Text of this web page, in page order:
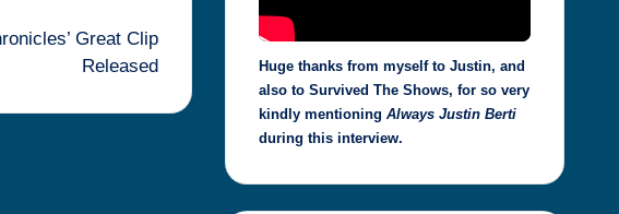
Great Clip
Released
Huge thanks from myself to Justin, and
also to Survived The Shows, for so very
kindly mentioning Always Justin Berti
during this interview.